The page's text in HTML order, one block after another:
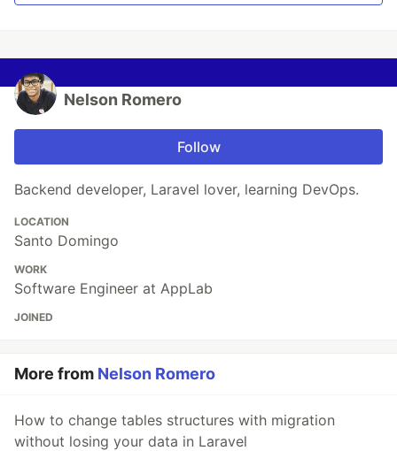
Nelson Romero
Follow
Backend developer, Laravel lover, learning DevOps.
LOCATION
Santo Domingo
WORK
Software Engineer at AppLab
JOINED
More from Nelson Romero
How to change tables structures with migration
without losing your data in Laravel